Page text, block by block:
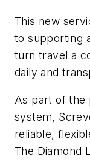
This new
to supporting
turn travel a
daily and
As part of the
system,
reliable,
The Diamond